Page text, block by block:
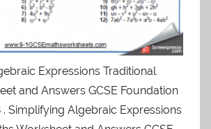
Expressions Traditional
and Answers GCSE Foundation
. Simplifying Algebraic Expressions